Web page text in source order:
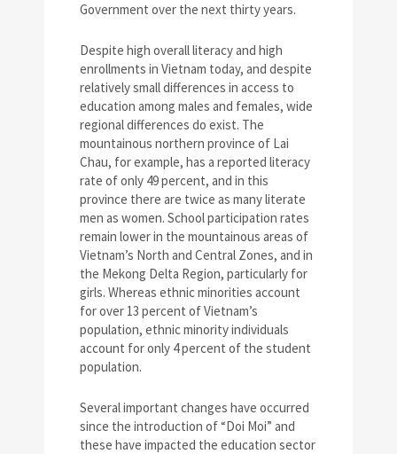
Government over the next thirty years.
Despite high overall literacy and high
enrollments in Vietnam today, and despite
relatively small differences in access to
education among males and females, wide
regional differences do exist. The
mountainous northern province of Lai
Chau, for example, has a reported literacy
rate of only 49 percent, and in this
province there are twice as many literate
men as women. School participation rates
remain lower in the mountainous areas of
Vietnam’s North and Central Zones, and in
the Mekong Delta Region, particularly for
girls. Whereas ethnic minorities account
for over 13 percent of Vietnam’s
population, ethnic minority individuals
account for only 4 percent of the student
population.
Several important changes have occurred
since the introduction of “Doi Moi” and
these have impacted the education sector